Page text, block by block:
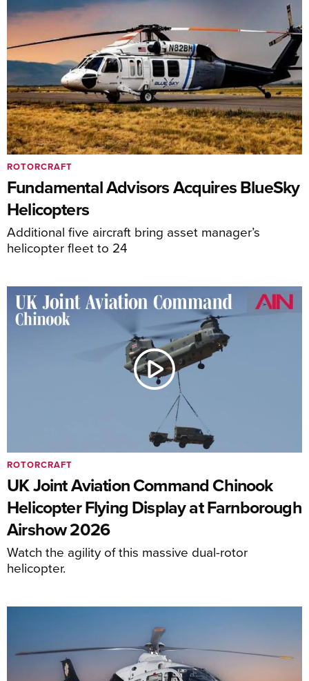
Fundamental Advisors Acquires BlueSky
Helicopters
Additional five aircraft bring asset manager’s
helicopter fleet to 24
ROTORCRAFT
UK Joint Aviation Command Chinook
Helicopter Flying Display at Farnborough
Airshow 2026
Watch the agility of this massive dual-rotor
helicopter.
ROTORCRAFT